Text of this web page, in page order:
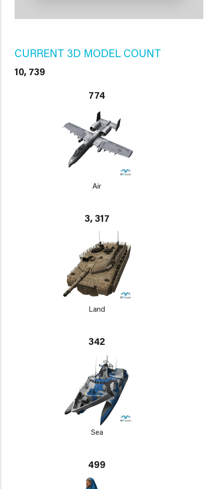
CURRENT 3D MODEL COUNT
10, 739
774
Air
3, 317
Land
342
Sea
499